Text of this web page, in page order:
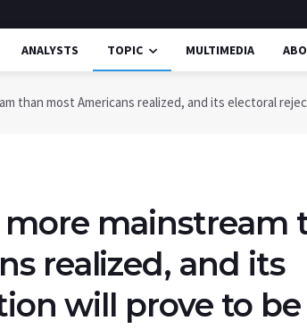
ANALYSTS TOPIC MULTIMEDIA
than most Americans realized, and its electoral
more mainstream
realized, and its
will prove to be